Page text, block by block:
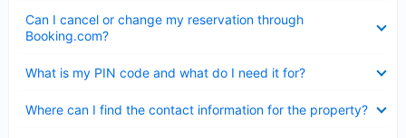
Can I cancel or change my reservation through
Booking.com?
What is my PIN code and what do I need it for?
Where can I find the contact information for the property?